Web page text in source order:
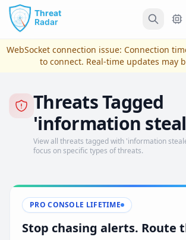
Skip to main content
View Plans & Pricing
WebSocket connection issue: Connection
to connect. Real-time updates may
Threats Tagged
'information
View all threats tagged with 'information
focus on specific types of threats.
PRO CONSOLE LIFETIME
Stop chasing alerts. Route